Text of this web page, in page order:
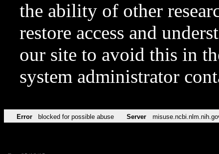
the ability of other
restore access and
our site to avoid this in
system administrator
Error blocked for possible abuse Server